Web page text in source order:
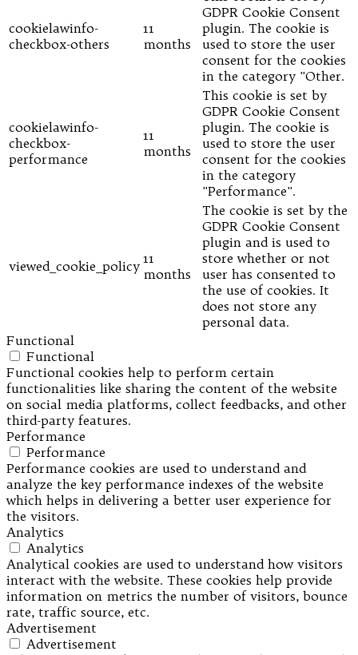
cookielawinfo-
checkbox-others
11
months
GDPR Cookie Consent
plugin. The cookie is
used to store the user
consent for the cookies
in the category "Other.
cookielawinfo-
checkbox-
performance
11
months
This cookie is set by
GDPR Cookie Consent
plugin. The cookie is
used to store the user
consent for the cookies
in the category
"Performance".
viewed_cookie_policy 11
months
The cookie is set by the
GDPR Cookie Consent
plugin and is used to
store whether or not
user has consented to
the use of cookies. It
does not store any
personal data.
Functional
Functional
Functional cookies help to perform certain
functionalities like sharing the content of the website
on social media platforms, collect feedbacks, and other
third-party features.
Performance
Performance
Performance cookies are used to understand and
analyze the key performance indexes of the website
which helps in delivering a better user experience for
the visitors.
Analytics
Analytics
Analytical cookies are used to understand how visitors
interact with the website. These cookies help provide
information on metrics the number of visitors, bounce
rate, traffic source, etc.
Advertisement
Advertisement